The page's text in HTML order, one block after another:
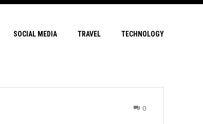
SOCIAL MEDIA TRAVEL TECHNOLOGY
0